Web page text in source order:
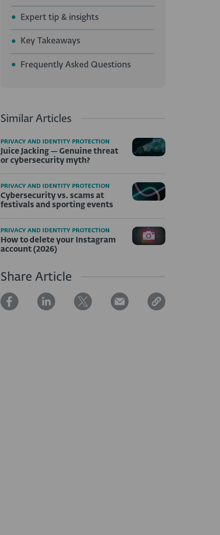
Expert tip & insights
Key Takeaways
Frequently Asked Questions
Similar Articles
PRIVACY AND IDENTITY PROTECTION
Juice Jacking — Genuine threat
or cybersecurity myth?
PRIVACY AND IDENTITY PROTECTION
Cybersecurity vs. scams at
festivals and sporting events
PRIVACY AND IDENTITY PROTECTION
How to delete your Instagram
account (2026)
Share Article